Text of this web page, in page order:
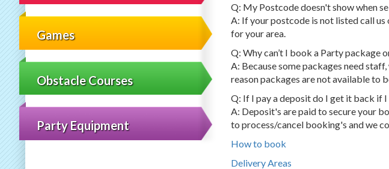
Games
Obstacle Courses
Party Equipment
Q: My Postcode doesn't show when
A: If your postcode is not listed call us
for your area.
Q: Why can’t I book a Party package
A: Because some packages need
reason packages are not available to
Q: If I pay a deposit do I get it back if
A: Deposit's are paid to secure your
to process/cancel booking's and we
How to book
Delivery Areas